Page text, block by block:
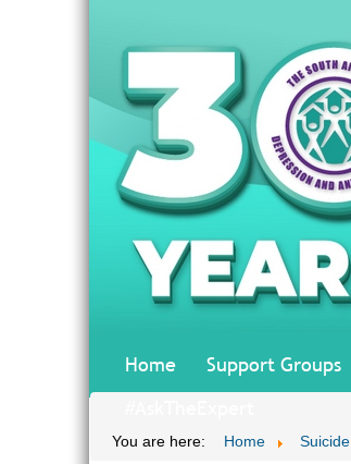
Home Support Groups
You are here: Home Suicide